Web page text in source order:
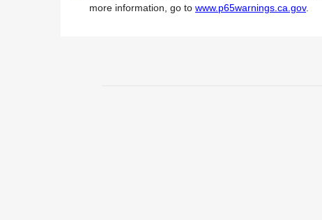
more information, go to www.p65warnings.ca.gov.